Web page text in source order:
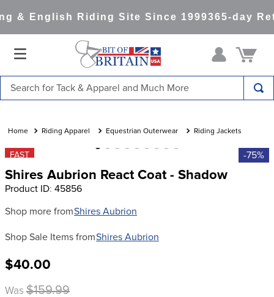
& English Riding Site Since 1999365-day
Riding Apparel Equestrian Outerwear Riding Jackets
FAST -75%
Shires Aubrion React Coat - Shadow
Product ID: 45856
Shop more fromShires Aubrion
Shop Sale Items fromShires Aubrion
$40.00
Was $159.99
1.
saddle pad
2.
3.
lemieux
5.
full seat breeches women
6.
half pad
7.
girth
tall boots